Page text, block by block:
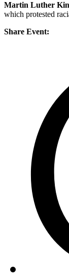
Martin Luther
which protested
Share Event: